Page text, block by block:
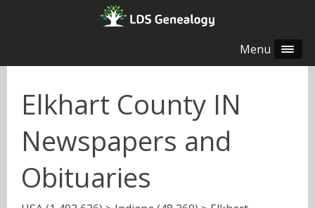
Menu
Elkhart County IN
Newspapers and
Obituaries